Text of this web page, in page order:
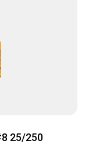
25/250